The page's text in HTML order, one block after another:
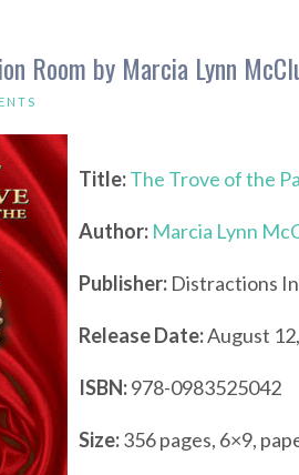
Room by Marcia Lynn
Title:The Trove of the
Author: Marcia Lynn
Publisher: Distractions
Release Date:August
ISBN:978-0983525042
Size:356 pages, 6×9,